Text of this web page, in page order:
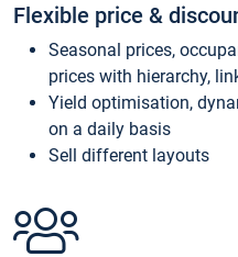
Flexible price &
Seasonal prices,
prices with hierarchy,
Yield optimisation,
on a daily basis
Sell different layouts